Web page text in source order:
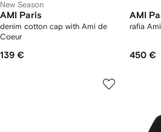
New Season
AMI Paris
denim cotton cap with Ami de
Coeur
139 €
AMI
rafia
450 €